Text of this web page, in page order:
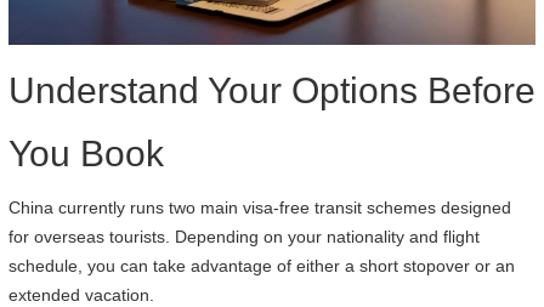
Understand Your Options Before
You Book
China currently runs two main visa-free transit schemes designed
for overseas tourists. Depending on your nationality and flight
schedule, you can take advantage of either a short stopover or an
extended vacation.